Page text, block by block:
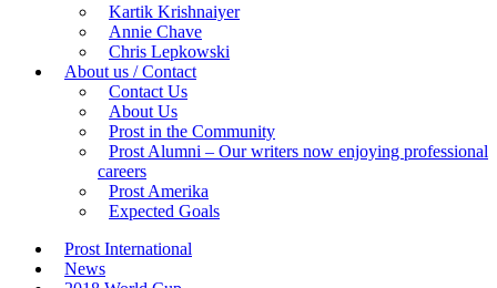
Kartik Krishnaiyer
Annie Chave
Chris Lepkowski
About us / Contact
Contact Us
About Us
Prost in the Community
Prost Alumni – Our writers now enjoying professional
careers
Prost Amerika
Expected Goals
Prost International
News